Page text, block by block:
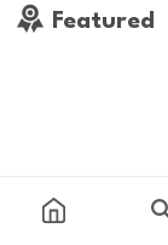
Featured